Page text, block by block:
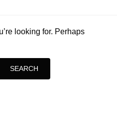
looking for. Perhaps